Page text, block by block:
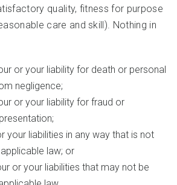
quality, fitness for purpose
care and skill). Nothing in
or your liability for death or personal
negligence;
or your liability for fraud or
your liabilities in any way that is not
law; or
or your liabilities that may not be